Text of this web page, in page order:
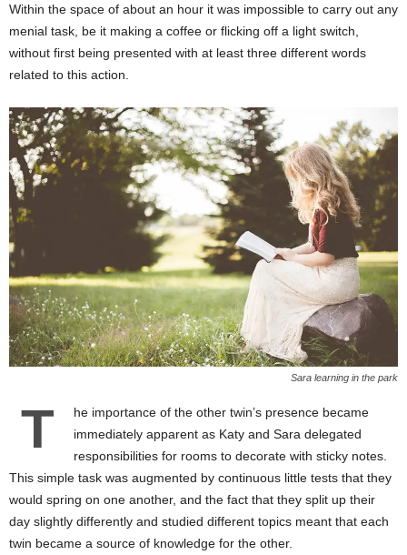
Within the space of about an hour it was impossible to carry out any
menial task, be it making a coffee or flicking off a light switch,
without first being presented with at least three different words
related to this action.
Sara learning in the park
T
he importance of the other twin’s presence became
immediately apparent as Katy and Sara delegated
responsibilities for rooms to decorate with sticky notes.
This simple task was augmented by continuous little tests that they
would spring on one another, and the fact that they split up their
day slightly differently and studied different topics meant that each
twin became a source of knowledge for the other.